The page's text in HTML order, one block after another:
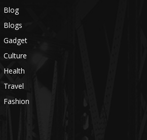
Blog
Blogs
Gadget
Culture
Health
Travel
Fashion